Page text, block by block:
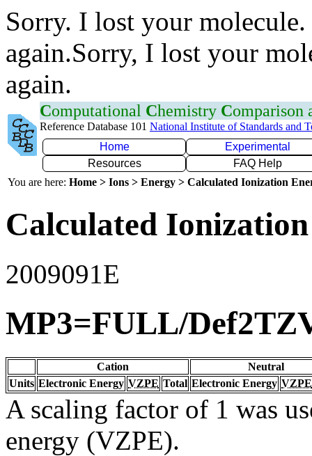
Sorry. I lost your
again.Sorry, I lost your
again.
Computational Chemistry Comparison
Reference Database 101 National Institute of Standards and
Home
Experimental
Resources
FAQ Help
You are here: Home > Ions > Energy > Calculated Ionization
Calculated
2009091E
MP3=FULL/
Cation
Neutral
Units Electronic Energy VZPE Total Electronic Energy VZPE
A scaling factor of 1 was
energy (VZPE).